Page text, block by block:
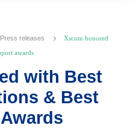
releases
Xscom honored
awards
with Best
& Best